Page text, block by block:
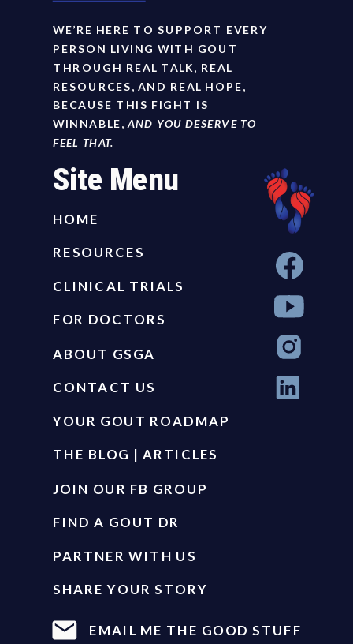
WE’RE HERE TO SUPPORT EVERY
PERSON LIVING WITH GOUT
THROUGH REAL TALK, REAL
RESOURCES, AND REAL HOPE,
BECAUSE THIS FIGHT IS
WINNABLE,AND YOU DESERVE TO
FEEL THAT.
Site Menu
HOME
ABOUT GSGA
RESOURCES
CLINICAL TRIALS
FOR DOCTORS
CONTACT US
YOUR GOUT ROADMAP
THE BLOG | ARTICLES
JOIN OUR FB GROUP
FIND A GOUT DR
PARTNER WITH US
SHARE YOUR STORY
EMAIL ME THE GOOD STUFF